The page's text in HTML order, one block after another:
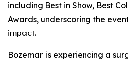
including Best in Show, Best
Awards, underscoring the
impact.
Bozeman is experiencing a